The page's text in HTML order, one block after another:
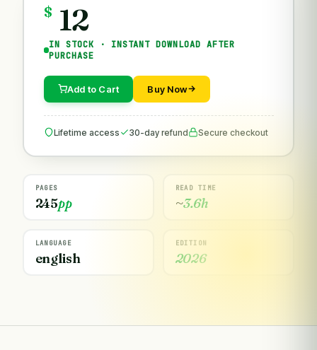
$ 12
IN STOCK · INSTANT DOWNLOAD AFTER
PURCHASE
Add to Cart Buy Now
Lifetime access 30-day refund Secure checkout
PAGES
245pp
READ TIME
~3.6h
LANGUAGE
english
EDITION
2026